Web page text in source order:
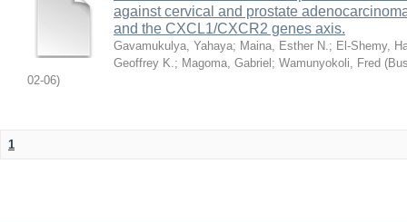
against cervical and prostate
and the CXCL1/CXCR2 genes axis.
Gavamukulya, Yahaya; Maina, Esther N.; El-Shemy,
Geoffrey K.; Magoma, Gabriel ; Wamunyokoli, Fred (
02-06)
1